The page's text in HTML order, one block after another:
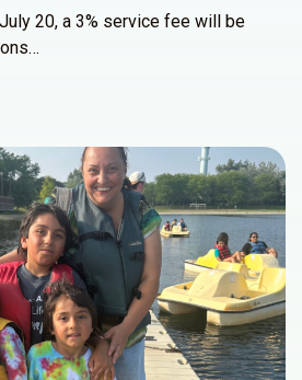
20, a 3% service fee will be